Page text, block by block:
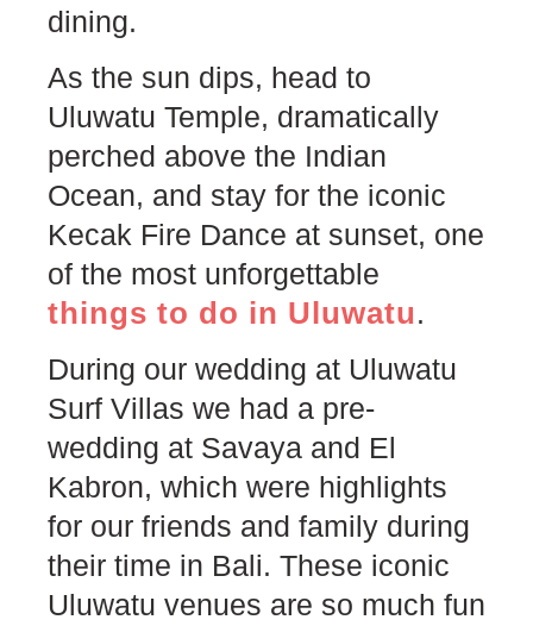
dining.
As the sun dips, head to
Uluwatu Temple, dramatically
perched above the Indian
Ocean, and stay for the iconic
Kecak Fire Dance at sunset, one
of the most unforgettable
things to do in Uluwatu.
During our wedding at Uluwatu
Surf Villas we had a pre-
wedding at Savaya and El
Kabron, which were highlights
for our friends and family during
their time in Bali. These iconic
Uluwatu venues are so much fun